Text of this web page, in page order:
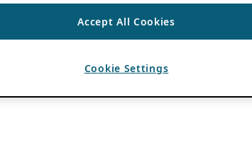
Accept All Cookies
Cookie Settings